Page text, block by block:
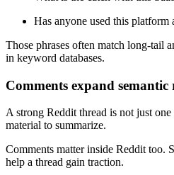
Has anyone used this platform
Those phrases often match long-tail
in keyword databases.
Comments expand semantic
A strong Reddit thread is not just
material to summarize.
Comments matter inside Reddit too.
help a thread gain traction.